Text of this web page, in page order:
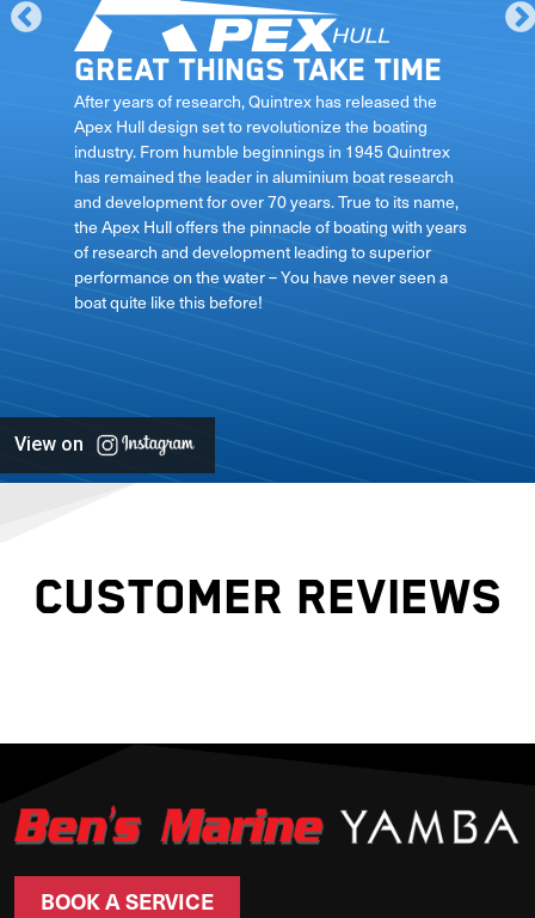
Great things take time
After years of research, Quintrex has released the
Apex Hull design set to revolutionize the boating
industry. From humble beginnings in 1945 Quintrex
has remained the leader in aluminium boat research
and development for over 70 years. True to its name,
the Apex Hull offers the pinnacle of boating with years
of research and development leading to superior
performance on the water – You have never seen a
boat quite like this before!
View on
CUSTOMER REVIEWS
BOOK A SERVICE